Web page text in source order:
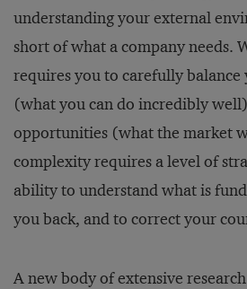
understanding your external
short of what a company needs.
requires you to carefully balance
(what you can do incredibly
opportunities (what the market
complexity requires a level of
ability to understand what is
you back, and to correct your
A new body of extensive